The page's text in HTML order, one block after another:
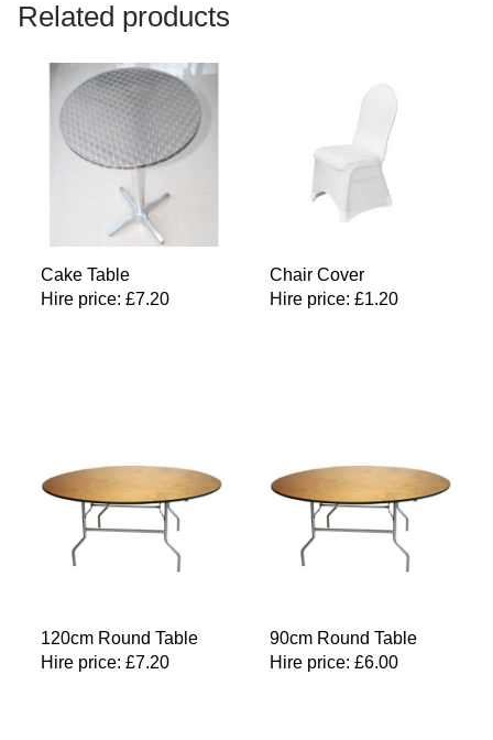
Related products
Cake Table
Hire price: £7.20
Chair Cover
Hire price: £1.20
120cm Round Table
Hire price: £7.20
90cm Round Table
Hire price: £6.00